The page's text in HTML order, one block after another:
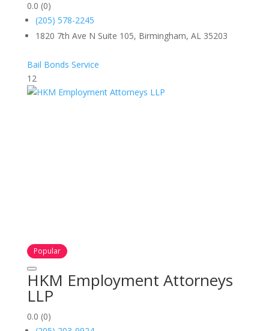
0.0 (0)
(205) 578-2245
1820 7th Ave N Suite 105, Birmingham, AL 35203
Bail Bonds Service
12
Popular
HKM Employment Attorneys
LLP
0.0 (0)